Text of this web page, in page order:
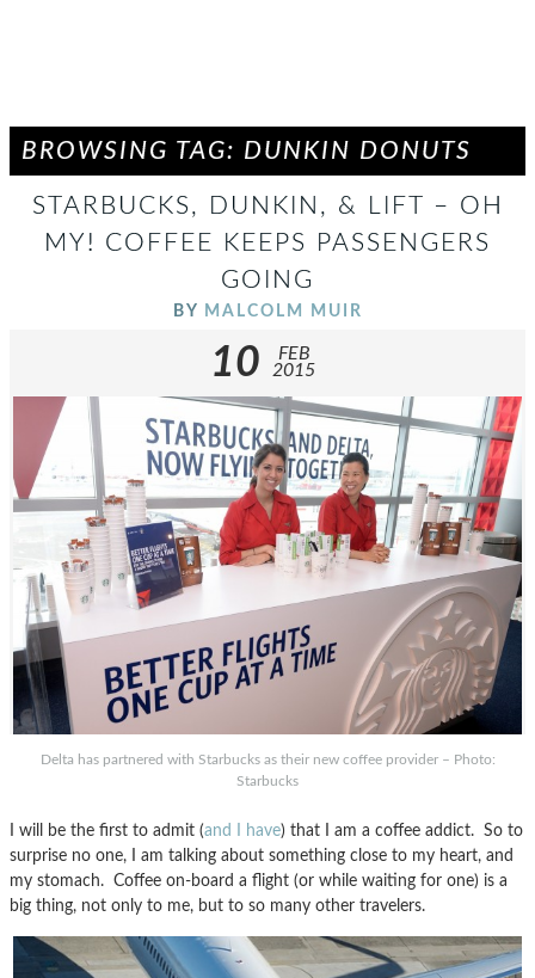
BROWSING TAG: DUNKIN DONUTS
STARBUCKS, DUNKIN, & LIFT – OH
MY! COFFEE KEEPS PASSENGERS
GOING
BY MALCOLM MUIR
10
FEB
2015
Delta has partnered with Starbucks as their new coffee provider – Photo:
Starbucks
I will be the first to admit (and I have) that I am a coffee addict. So to
surprise no one, I am talking about something close to my heart, and
my stomach. Coffee on-board a flight (or while waiting for one) is a
big thing, not only to me, but to so many other travelers.